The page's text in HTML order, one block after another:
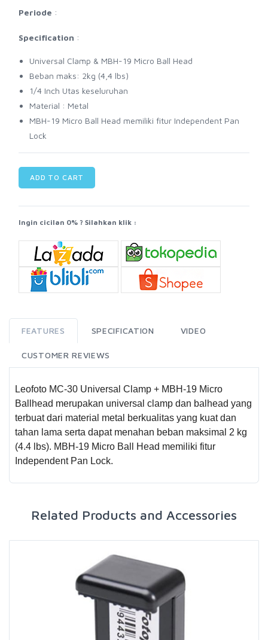
Periode :
Specification :
Universal Clamp & MBH-19 Micro Ball Head
Beban maks: 2kg (4,4 lbs)
1/4 Inch Utas keseluruhan
Material : Metal
MBH-19 Micro Ball Head memiliki fitur Independent Pan
Lock
ADD TO CART
Ingin cicilan 0% ? Silahkan klik :
FEATURES SPECIFICATION VIDEO
CUSTOMER REVIEWS
Leofoto MC-30 Universal Clamp + MBH-19 Micro
Ballhead merupakan universal clamp dan balhead yang
terbuat dari material metal berkualitas yang kuat dan
tahan lama serta dapat menahan beban maksimal 2 kg
(4.4 lbs). MBH-19 Micro Ball Head memiliki fitur
Independent Pan Lock.
Related Products and Accessories